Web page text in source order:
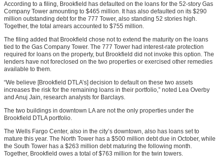
According to a filing, Brookfield has defaulted on the loans for the 52-story Gas
Company Tower amounting to $465 million. It has also defaulted on its $290
million outstanding debt for the 777 Tower, also standing 52 stories high.
Together, the total arrears accounted to $755 million.
The filing added that Brookfield chose not to extend the maturity on the loans
tied to the Gas Company Tower. The 777 Tower had interest-rate protection
required for loans on the property, but Brookfield did not invoke this option. The
lenders have not foreclosed on the two properties or exercised other remedies
available to them.
“We believe [Brookfield DTLA’s] decision to default on these two assets
increases the risk for the remaining loans in their portfolio,” noted Lea Overby
and Anuj Jain, research analysts for Barclays.
The two buildings in downtown LA are not the only properties under the
Brookfield DTLA portfolio.
The Wells Fargo Center, also in the city’s downtown, also has loans set to
mature this year. The North Tower has a $500 million debt due in October, while
the South Tower has a $263 million debt maturing the following month.
Together, Brookfield owes a total of $763 million for the twin towers.